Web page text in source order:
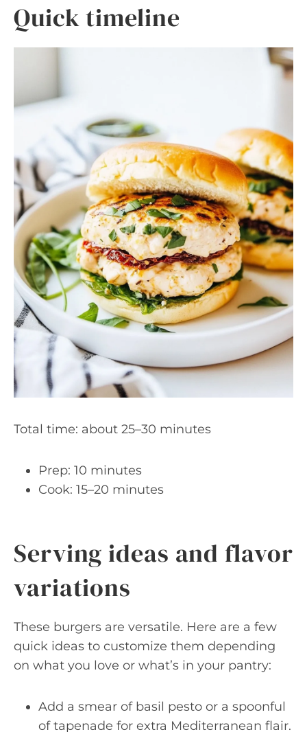
Quick timeline
Total time: about 25–30 minutes
Prep: 10 minutes
Cook: 15–20 minutes
Serving ideas and flavor
variations
These burgers are versatile. Here are a few
quick ideas to customize them depending
on what you love or what’s in your pantry:
Add a smear of basil pesto or a spoonful
of tapenade for extra Mediterranean flair.